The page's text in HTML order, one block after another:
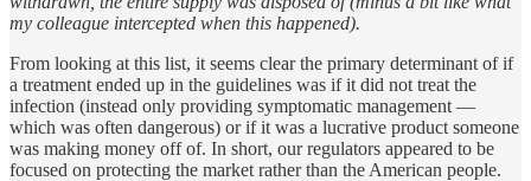
my colleague intercepted when this happened).
From looking at this list, it seems clear the primary determinant of if
a treatment ended up in the guidelines was if it did not treat the
infection (instead only providing symptomatic management —
which was often dangerous) or if it was a lucrative product someone
was making money off of. In short, our regulators appeared to be
focused on protecting the market rather than the American people.